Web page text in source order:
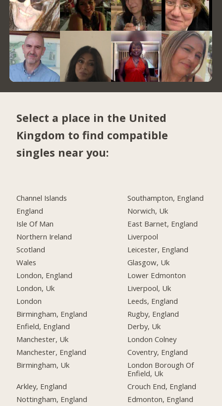
Select a place in the United
Kingdom to find compatible
singles near you:
Channel Islands
England
Isle Of Man
Northern Ireland
Scotland
Wales
London, England
London, Uk
London
Birmingham, England
Enfield, England
Manchester, Uk
Manchester, England
Birmingham, Uk
Arkley, England
Nottingham, England
Southampton, England
Norwich, Uk
East Barnet, England
Liverpool
Leicester, England
Glasgow, Uk
Lower Edmonton
Liverpool, Uk
Leeds, England
Rugby, England
Derby, Uk
London Colney
Coventry, England
London Borough Of
Enfield, Uk
Crouch End, England
Edmonton, England